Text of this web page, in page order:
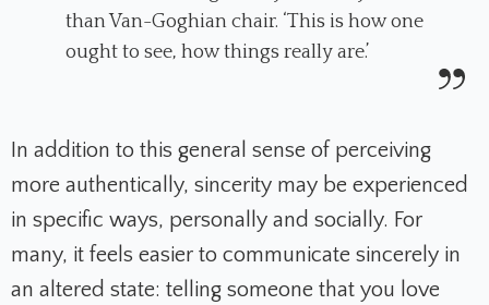
than Van-Goghian chair. ‘This is how one
ought to see, how things really are.’
In addition to this general sense of perceiving
more authentically, sincerity may be experienced
in specific ways, personally and socially. For
many, it feels easier to communicate sincerely in
an altered state: telling someone that you love